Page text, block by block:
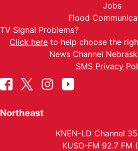
Jobs
Flood
TV Signal Problems?
Click here to help choose the
News Channel
SMS Privacy
Northeast
KNEN-LD Channel
KUSO-FM 92.7 FM